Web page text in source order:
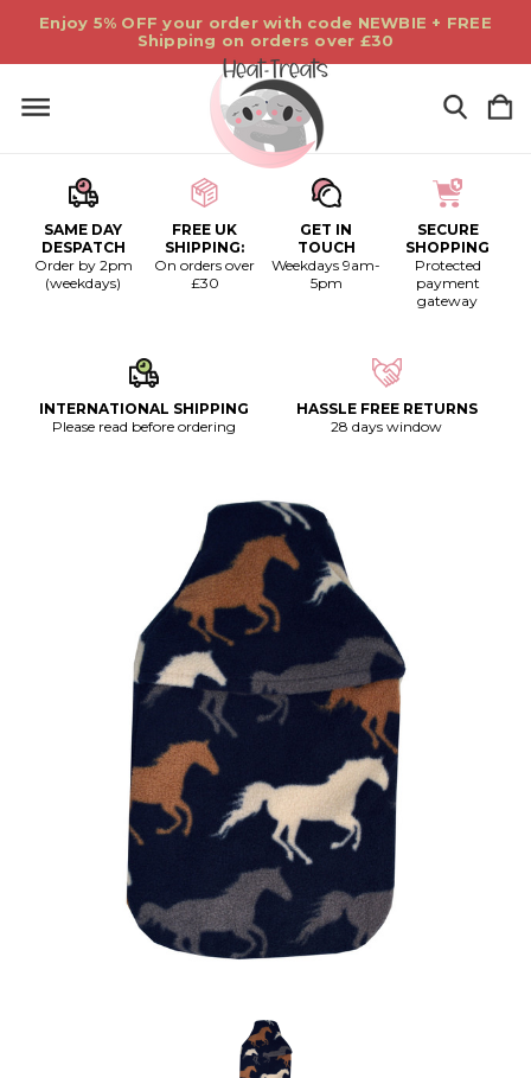
Enjoy 5% OFF your order with code NEWBIE + FREE
Shipping on orders over £30
SAME DAY
DESPATCH
Order by 2pm
(weekdays)
FREE UK
SHIPPING:
On orders over
£30
GET IN
TOUCH
Weekdays 9am-
5pm
SECURE
SHOPPING
Protected
payment
gateway
INTERNATIONAL SHIPPING
Please read before ordering
HASSLE FREE RETURNS
28 days window